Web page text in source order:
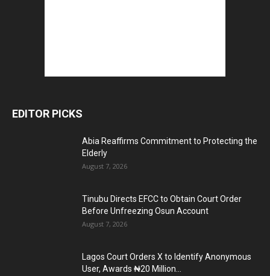
EDITOR PICKS
Abia Reaffirms Commitment to Protecting the
Elderly
August 7, 2026
Tinubu Directs EFCC to Obtain Court Order
Before Unfreezing Osun Account
August 7, 2026
Lagos Court Orders X to Identify Anonymous
User, Awards ₦20 Million...